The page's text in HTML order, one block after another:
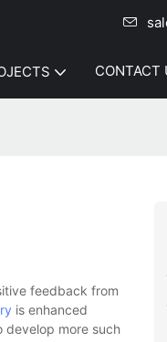
CONTACT
feedback from
is enhanced
develop more such